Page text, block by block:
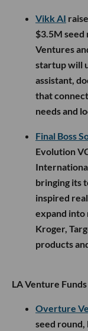
Vikk AI
$3.5M seed
Ventures
startup will
assistant,
that
needs and
Final Boss
Evolution
bringing its
inspired
expand into
Kroger,
products
LA Venture Funds
Overture
seed round,